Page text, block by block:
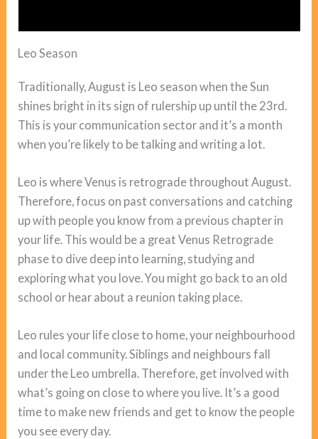
Leo Season
Traditionally, August is Leo season when the Sun
shines bright in its sign of rulership up until the 23rd.
This is your communication sector and it’s a month
when you’re likely to be talking and writing a lot.
Leo is where Venus is retrograde throughout August.
Therefore, focus on past conversations and catching
up with people you know from a previous chapter in
your life. This would be a great Venus Retrograde
phase to dive deep into learning, studying and
exploring what you love. You might go back to an old
school or hear about a reunion taking place.
Leo rules your life close to home, your neighbourhood
and local community. Siblings and neighbours fall
under the Leo umbrella. Therefore, get involved with
what’s going on close to where you live. It’s a good
time to make new friends and get to know the people
you see every day.